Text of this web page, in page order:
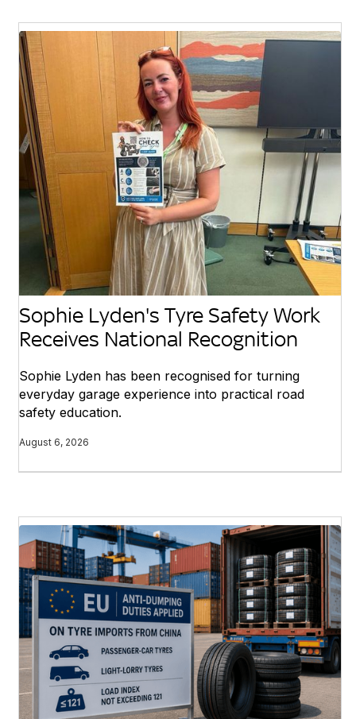
Sophie Lyden's Tyre Safety Work
Receives National Recognition
Sophie Lyden has been recognised for turning
everyday garage experience into practical road
safety education.
August 6, 2026